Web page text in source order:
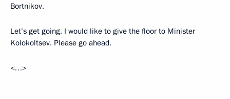
Bortnikov.
Let’s get going. I would like to give the floor to Minister
Kolokoltsev. Please go ahead.
<…>